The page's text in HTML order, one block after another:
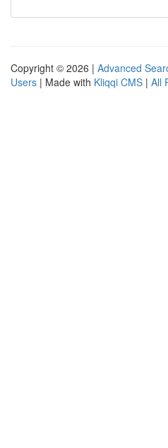
Copyright © 2026 | Advanced
Users | Made with Kliqqi CMS | All